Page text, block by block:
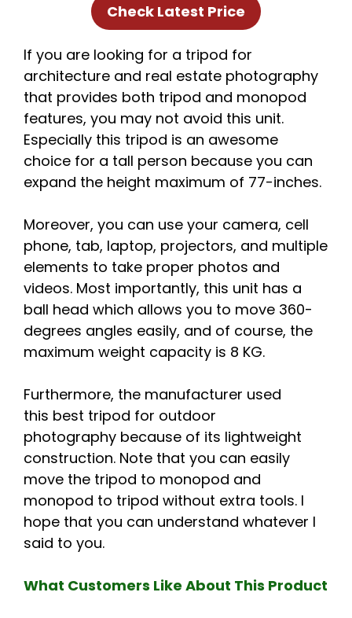
Check Latest Price
If you are looking for a tripod for
architecture and real estate photography
that provides both tripod and monopod
features, you may not avoid this unit.
Especially this tripod is an awesome
choice for a tall person because you can
expand the height maximum of 77-inches.
Moreover, you can use your camera, cell
phone, tab, laptop, projectors, and multiple
elements to take proper photos and
videos. Most importantly, this unit has a
ball head which allows you to move 360-
degrees angles easily, and of course, the
maximum weight capacity is 8 KG.
Furthermore, the manufacturer used
this best tripod for outdoor
photography because of its lightweight
construction. Note that you can easily
move the tripod to monopod and
monopod to tripod without extra tools. I
hope that you can understand whatever I
said to you.
What Customers Like About This Product